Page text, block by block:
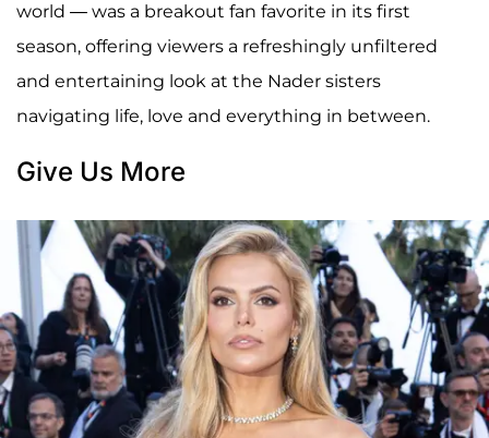
world — was a breakout fan favorite in its first
season, offering viewers a refreshingly unfiltered
and entertaining look at the Nader sisters
navigating life, love and everything in between.
Give Us More